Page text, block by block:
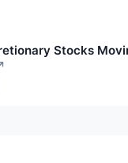
Stocks